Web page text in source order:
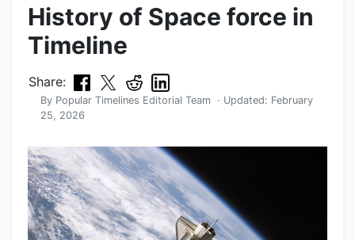
History of Space force in
Timeline
Share:
By Popular Timelines Editorial Team · Updated: February
25, 2026